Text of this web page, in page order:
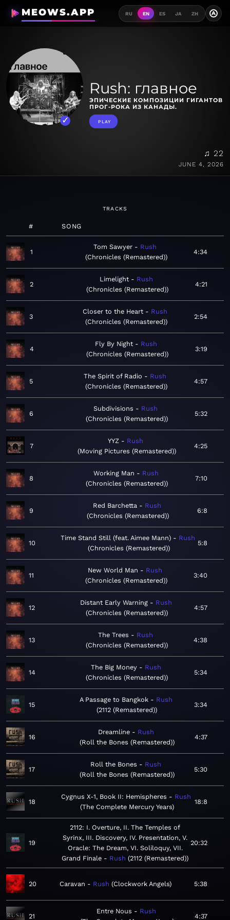
MEOWS.APP RU EN ES JA ZH A
Rush: главное
ЭПИЧЕСКИЕ КОМПОЗИЦИИ ГИГАНТОВ
ПРОГ-РОКА ИЗ КАНАДЫ.
PLAY
♫ 22
JUNE 4, 2026
TRACKS
# SONG
1
Tom Sawyer
Rush
Chronicles (Remastered)
4:34
2
Limelight
Rush
Chronicles (Remastered)
4:21
3
Closer to the Heart
Rush
Chronicles (Remastered)
2:54
4
Fly By Night
Rush
Chronicles (Remastered)
3:19
5
The Spirit of Radio
Rush
Chronicles (Remastered)
4:57
6
Subdivisions
Rush
Chronicles (Remastered)
5:32
7
YYZ
Rush
Moving Pictures (Remastered)
4:25
8
Working Man
Rush
Chronicles (Remastered)
7:10
9
Red Barchetta
Rush
Chronicles (Remastered)
6:8
10
Time Stand Still (feat. Aimee Mann)
Rush
Chronicles (Remastered)
5:8
11
New World Man
Rush
Chronicles (Remastered)
3:40
12
Distant Early Warning
Rush
Chronicles (Remastered)
4:57
13
The Trees
Rush
Chronicles (Remastered)
4:38
14
The Big Money
Rush
Chronicles (Remastered)
5:34
15
A Passage to Bangkok
Rush
2112 (Remastered)
3:34
16
Dreamline
Rush
Roll the Bones (Remastered)
4:37
17
Roll the Bones
Rush
Roll the Bones (Remastered)
5:30
18
Cygnus X-1, Book II: Hemispheres
Rush
The Complete Mercury Years
18:8
19
2112: I. Overture, II. The Temples of
Syrinx, III. Discovery, IV. Presentation, V.
Oracle: The Dream, VI. Soliloquy, VII.
Grand Finale
Rush 2112 (Remastered)
20:32
20 Caravan Rush Clockwork Angels 5:38
21
Entre Nous
Rush
4:37